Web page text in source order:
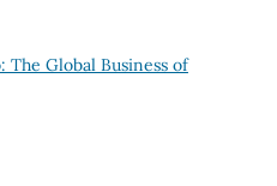
The Global Business of